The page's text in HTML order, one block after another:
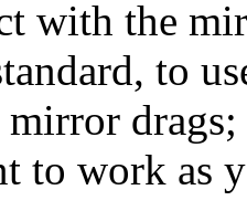
with the
to
mirror
to work as